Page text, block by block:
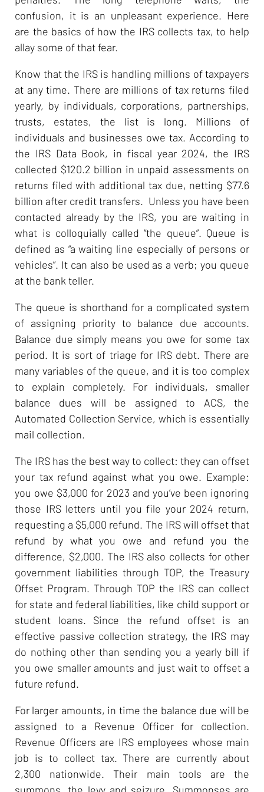
confusion, it is an unpleasant experience. Here
are the basics of how the IRS collects tax, to help
allay some of that fear.
Know that the IRS is handling millions of taxpayers
at any time. There are millions of tax returns filed
yearly, by individuals, corporations, partnerships,
trusts, estates, the list is long. Millions of
individuals and businesses owe tax. According to
the IRS Data Book, in fiscal year 2024, the IRS
collected $120.2 billion in unpaid assessments on
returns filed with additional tax due, netting $77.6
billion after credit transfers. Unless you have been
contacted already by the IRS, you are waiting in
what is colloquially called “the queue”. Queue is
defined as “a waiting line especially of persons or
vehicles”. It can also be used as a verb; you queue
at the bank teller.
The queue is shorthand for a complicated system
of assigning priority to balance due accounts.
Balance due simply means you owe for some tax
period. It is sort of triage for IRS debt. There are
many variables of the queue, and it is too complex
to explain completely. For individuals, smaller
balance dues will be assigned to ACS, the
Automated Collection Service, which is essentially
mail collection.
The IRS has the best way to collect: they can offset
your tax refund against what you owe. Example:
you owe $3,000 for 2023 and you’ve been ignoring
those IRS letters until you file your 2024 return,
requesting a $5,000 refund. The IRS will offset that
refund by what you owe and refund you the
difference, $2,000. The IRS also collects for other
government liabilities through TOP, the Treasury
Offset Program. Through TOP the IRS can collect
for state and federal liabilities, like child support or
student loans. Since the refund offset is an
effective passive collection strategy, the IRS may
do nothing other than sending you a yearly bill if
you owe smaller amounts and just wait to offset a
future refund.
For larger amounts, in time the balance due will be
assigned to a Revenue Officer for collection.
Revenue Officers are IRS employees whose main
job is to collect tax. There are currently about
2,300 nationwide. Their main tools are the